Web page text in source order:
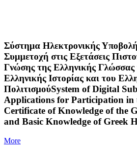
Σύστημα Ηλεκτρονικής
Συμμετοχή στις Εξετάσεις
Γνώσης της Ελληνικής Γλώσσας
Ελληνικής Ιστορίας και του
ΠολιτισμούSystem of Digital
Applications for Participation in
Certificate of Knowledge of the
and Basic Knowledge of Greek
More